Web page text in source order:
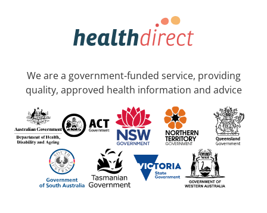
We are a government-funded service, providing
quality, approved health information and advice